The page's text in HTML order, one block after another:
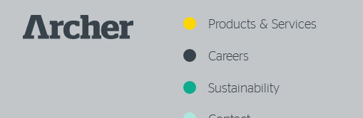
Products & Services
Careers
Sustainability